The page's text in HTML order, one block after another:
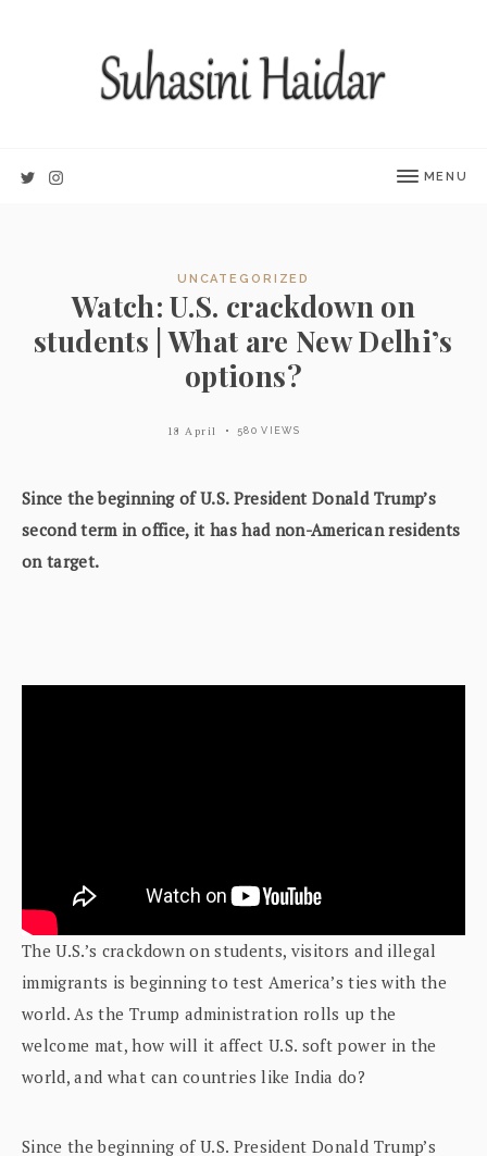
MENU
UNCATEGORIZED
Watch: U.S. crackdown on
students | What are New Delhi’s
options?
18 April 580 VIEWS
Since the beginning of U.S. President Donald Trump’s
second term in office, it has had non-American residents
on target.
The U.S.’s crackdown on students, visitors and illegal
immigrants is beginning to test America’s ties with the
world. As the Trump administration rolls up the
welcome mat, how will it affect U.S. soft power in the
world, and what can countries like India do?
Since the beginning of U.S. President Donald Trump’s